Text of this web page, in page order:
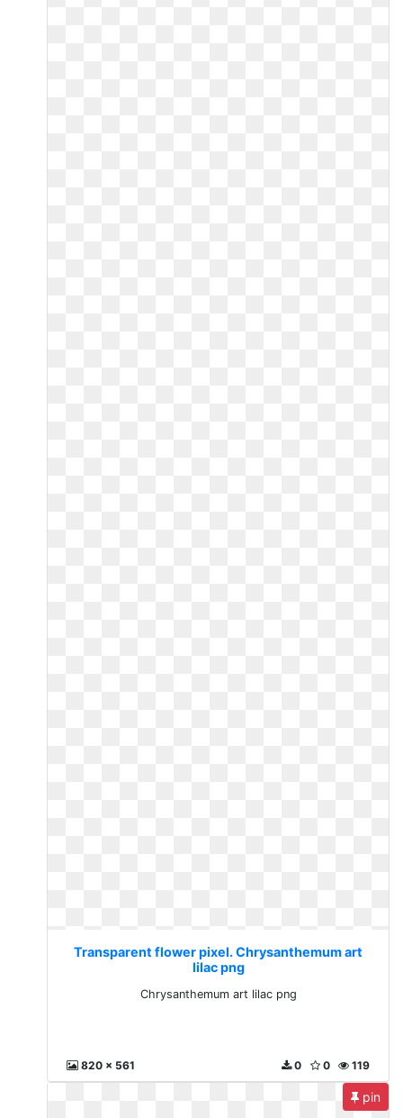
Transparent flower pixel. Chrysanthemum art
lilac png
Chrysanthemum art lilac png
820 x 561 119
0
0
pin